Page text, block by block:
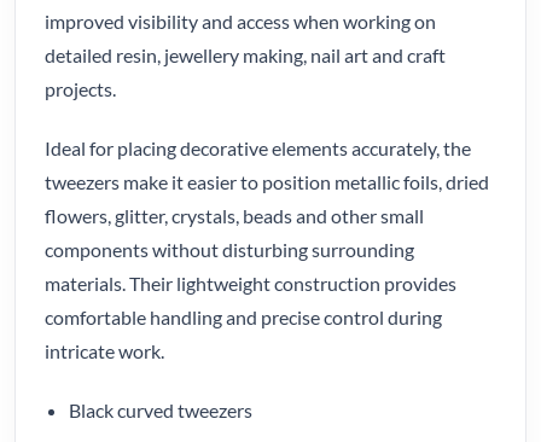
improved visibility and access when working on
detailed resin, jewellery making, nail art and craft
projects.
Ideal for placing decorative elements accurately, the
tweezers make it easier to position metallic foils, dried
flowers, glitter, crystals, beads and other small
components without disturbing surrounding
materials. Their lightweight construction provides
comfortable handling and precise control during
intricate work.
Black curved tweezers